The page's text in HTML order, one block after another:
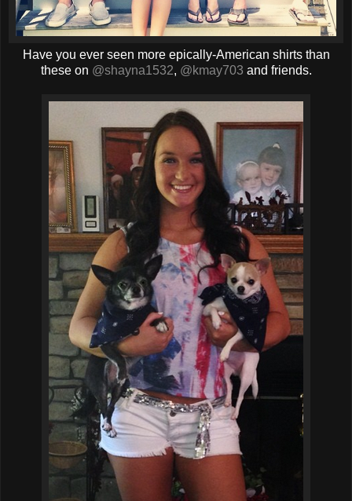
Have you ever seen more epically-American shirts than
these on @shayna1532, @kmay703 and friends.